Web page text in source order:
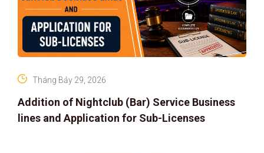
Addition of Nightclub (Bar) Service Business
lines and Application for Sub-Licenses
Tháng Bảy 29, 2026